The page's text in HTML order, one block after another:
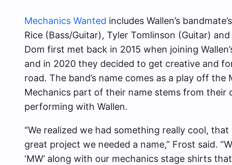
Mechanics Wanted includes Wallen’s
Rice (Bass/Guitar), Tyler Tomlinson (Guitar)
Dom first met back in 2015 when joining
and in 2020 they decided to get creative and
road. The band’s name comes as a play off
Mechanics part of their name stems from
performing with Wallen.
“We realized we had something really cool,
great project we needed a name,” Frost said.
‘MW’ along with our mechanics stage shirts